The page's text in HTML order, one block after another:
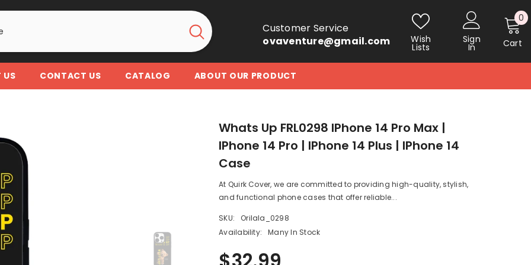
Customer Service
ovaventure@gmail.com
Wish
Lists
Sign
In Cart
0 0
US CONTACT US CATALOG ABOUT OUR PRODUCT
Whats Up FRL0298 IPhone 14 Pro Max |
IPhone 14 Pro | IPhone 14 Plus | IPhone 14
Case
At Quirk Cover, we are committed to providing high-quality, stylish,
and functional phone cases that offer reliable...
SKU:
Orilala_0298
Availability:
Many In Stock